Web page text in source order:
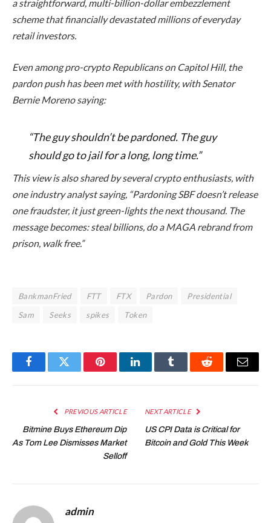
a straightforward, multi-billion-dollar embezzlement
scheme that financially devastated millions of everyday
retail investors.
Even among pro-crypto Republicans on Capitol Hill, the
pardon push has been met with hostility, with Senator
Bernie Moreno saying:
“The guy shouldn’t be pardoned. The guy
should go to jail for a long, long time.”
This view is also shared by several crypto enthusiasts, with
one industry analyst saying, “Pardoning SBF doesn’t release
one fraudster, it just green-lights the next thousand. The
message becomes: steal billions, do a MAGA rebrand from
prison, walk free.”
BankmanFried FTT FTX Pardon
Presidential
Sam
Seeks spikes Token
FacebookTwitter PinterestLinkedInTumblr Reddit Email
PREVIOUS ARTICLE
Bitmine Buys Ethereum Dip
As Tom Lee Dismisses Market
Selloff
NEXT ARTICLE
US CPI Data is Critical for
Bitcoin and Gold This Week
admin